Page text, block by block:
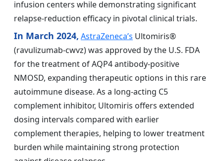
infusion centers while demonstrating significant
relapse-reduction efficacy in pivotal clinical trials.
In March 2024, AstraZeneca’s Ultomiris®
(ravulizumab-cwvz) was approved by the U.S. FDA
for the treatment of AQP4 antibody-positive
NMOSD, expanding therapeutic options in this rare
autoimmune disease. As a long-acting C5
complement inhibitor, Ultomiris offers extended
dosing intervals compared with earlier
complement therapies, helping to lower treatment
burden while maintaining strong protection